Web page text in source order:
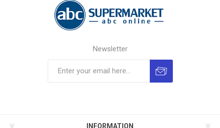
Newsletter
INFORMATION